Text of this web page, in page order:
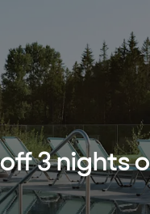
3 nights